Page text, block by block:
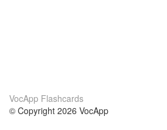
VocApp Flashcards
© Copyright 2026 VocApp